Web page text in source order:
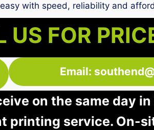
with speed, reliability and
US FOR
Email:
on the same day in
printing service. On-